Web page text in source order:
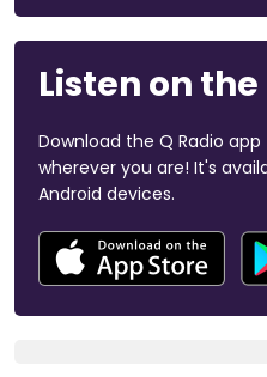
Listen on the
Download the Q Radio
wherever you are! It's
Android devices.